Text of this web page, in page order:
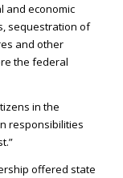
and economic
sequestration of
and other
the federal
in the
responsibilities
offered state